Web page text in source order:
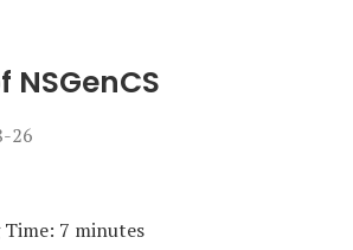
NSGenCS
26
Time: 7 minutes